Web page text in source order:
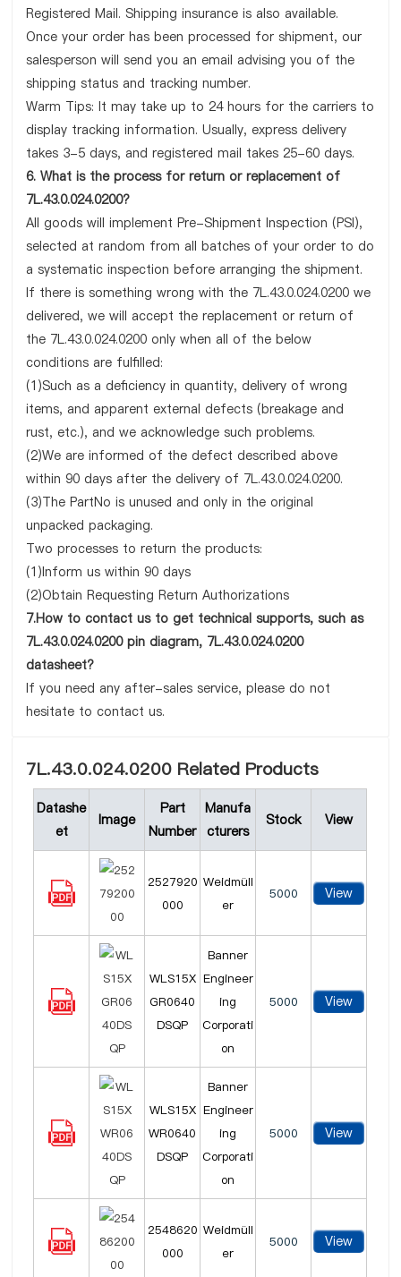
Registered Mail. Shipping insurance is also available.
Once your order has been processed for shipment, our
salesperson will send you an email advising you of the
shipping status and tracking number.
Warm Tips: It may take up to 24 hours for the carriers to
display tracking information. Usually, express delivery
takes 3-5 days, and registered mail takes 25-60 days.
6. What is the process for return or replacement of
7L.43.0.024.0200?
All goods will implement Pre-Shipment Inspection (PSI),
selected at random from all batches of your order to do
a systematic inspection before arranging the shipment.
If there is something wrong with the 7L.43.0.024.0200 we
delivered, we will accept the replacement or return of
the 7L.43.0.024.0200 only when all of the below
conditions are fulfilled:
(1)Such as a deficiency in quantity, delivery of wrong
items, and apparent external defects (breakage and
rust, etc.), and we acknowledge such problems.
(2)We are informed of the defect described above
within 90 days after the delivery of 7L.43.0.024.0200.
(3)The PartNo is unused and only in the original
unpacked packaging.
Two processes to return the products:
(1)Inform us within 90 days
(2)Obtain Requesting Return Authorizations
7.How to contact us to get technical supports, such as
7L.43.0.024.0200 pin diagram, 7L.43.0.024.0200
datasheet?
If you need any after-sales service, please do not
hesitate to contact us.
7L.43.0.024.0200 Related Products
Datashe
et
Image
Part
Number
Manufa
cturers
Stock View
2527920
000
Weidmüll
er
5000 View
WLS15X
GR0640
DSQP
Banner
Engineer
ing
Corporati
on
5000 View
WLS15X
WR0640
DSQP
Banner
Engineer
ing
Corporati
on
5000 View
2548620
000
Weidmüll
er
5000 View